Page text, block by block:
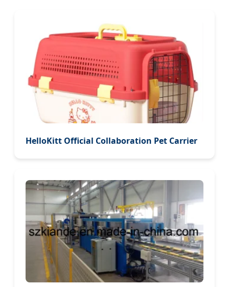
HelloKitt Official Collaboration Pet Carrier